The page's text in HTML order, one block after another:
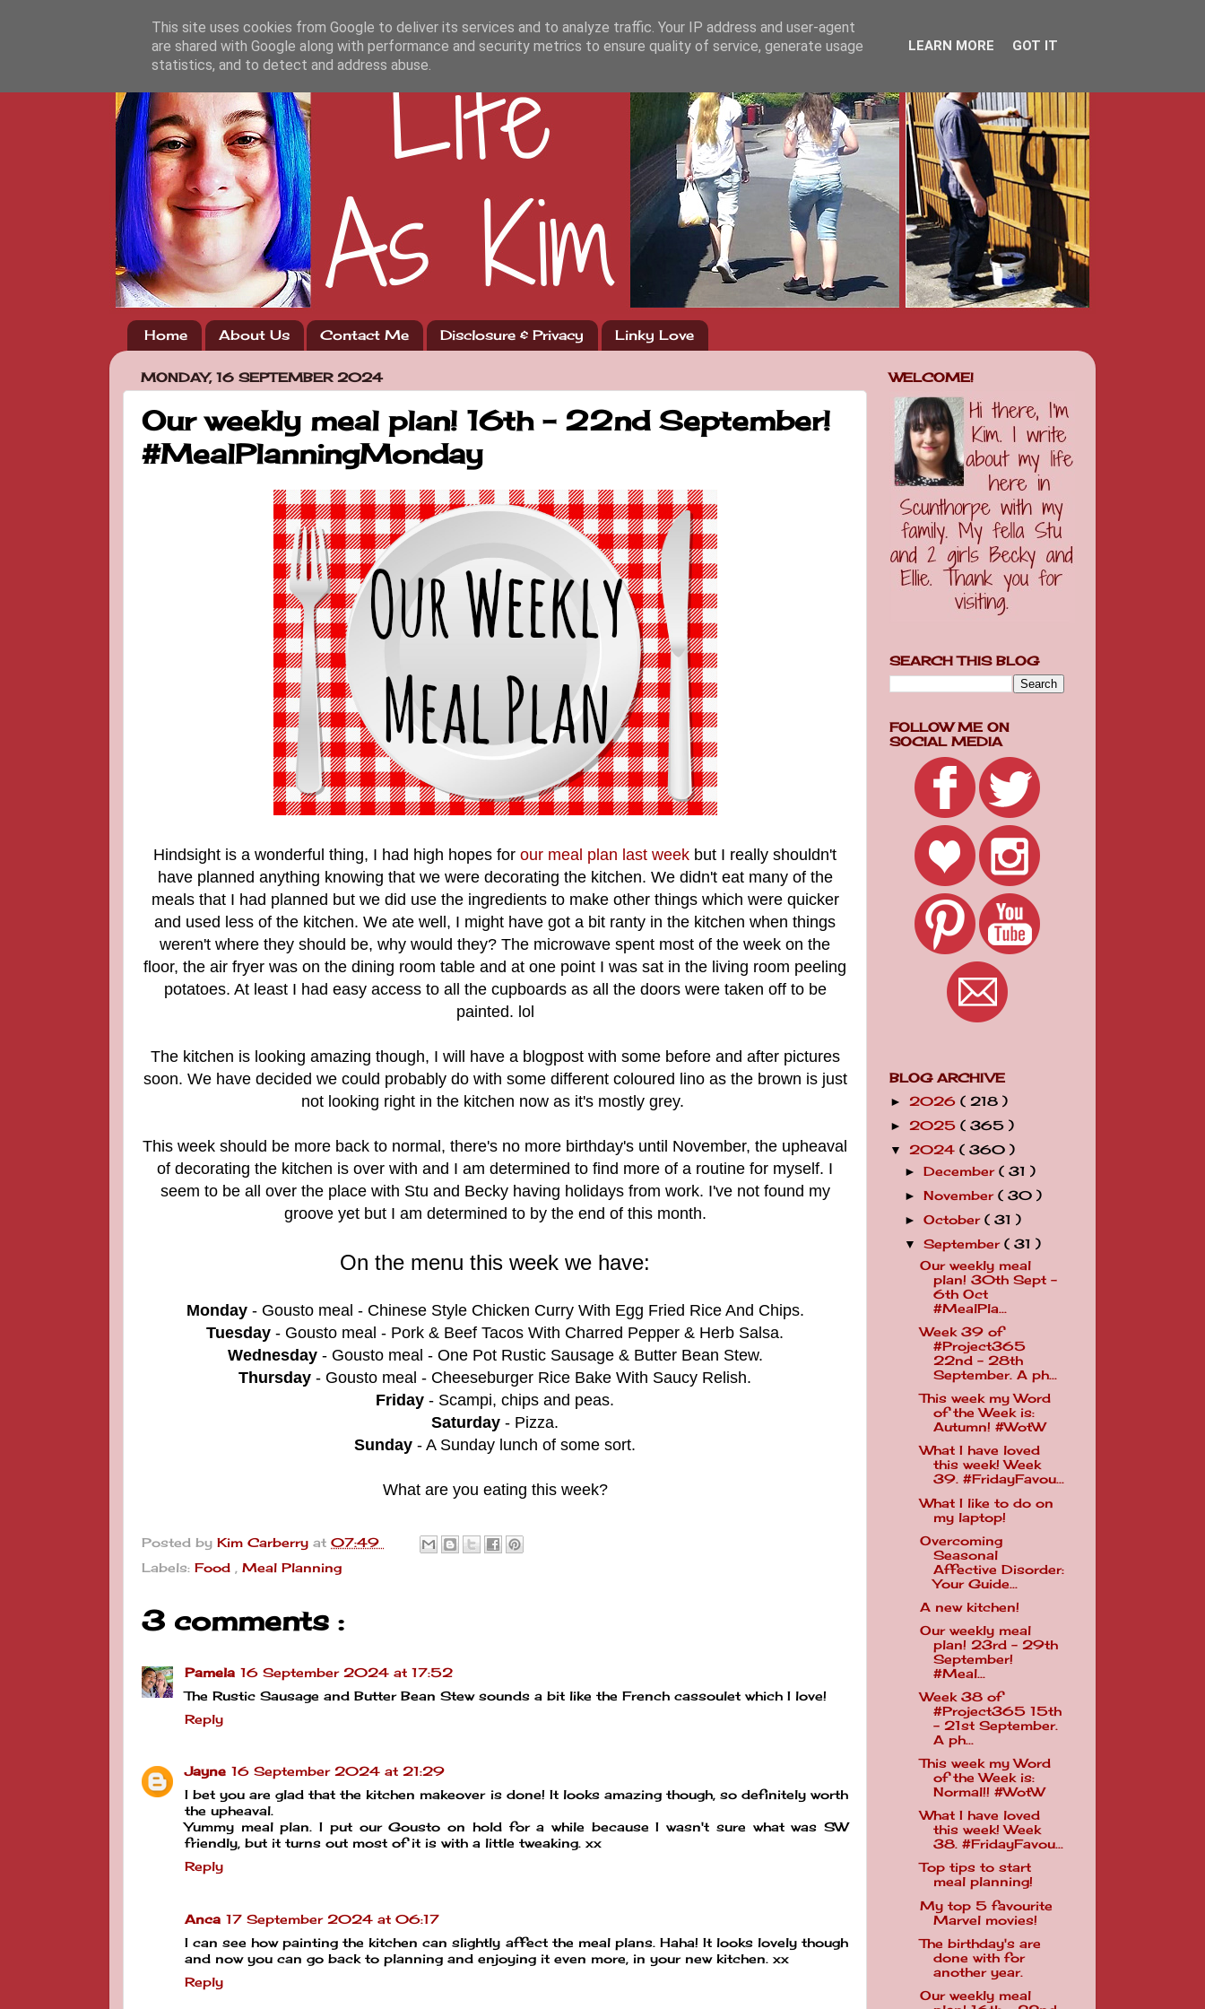
Home About Us Contact Me Disclosure & Privacy Linky Love
MONDAY, 16 SEPTEMBER 2024
Our weekly meal plan! 16th - 22nd September!
#MealPlanningMonday
Hindsight is a wonderful thing, I had high hopes for our meal plan last week but I really shouldn't
have planned anything knowing that we were decorating the kitchen. We didn't eat many of the
meals that I had planned but we did use the ingredients to make other things which were quicker
and used less of the kitchen. We ate well, I might have got a bit ranty in the kitchen when things
weren't where they should be, why would they? The microwave spent most of the week on the
floor, the air fryer was on the dining room table and at one point I was sat in the living room peeling
potatoes. At least I had easy access to all the cupboards as all the doors were taken off to be
painted. lol
The kitchen is looking amazing though, I will have a blogpost with some before and after pictures
soon. We have decided we could probably do with some different coloured lino as the brown is just
not looking right in the kitchen now as it's mostly grey.
This week should be more back to normal, there's no more birthday's until November, the upheaval
of decorating the kitchen is over with and I am determined to find more of a routine for myself. I
seem to be all over the place with Stu and Becky having holidays from work. I've not found my
groove yet but I am determined to by the end of this month.
On the menu this week we have:
Monday- Gousto meal - Chinese Style Chicken Curry With Egg Fried Rice And Chips.
Tuesday - Gousto meal - Pork & Beef Tacos With Charred Pepper & Herb Salsa.
Wednesday- Gousto meal - One Pot Rustic Sausage & Butter Bean Stew.
Thursday - Gousto meal - Cheeseburger Rice Bake With Saucy Relish.
Friday - Scampi, chips and peas.
Saturday - Pizza.
Sunday - A Sunday lunch of some sort.
What are you eating this week?
Posted by Kim Carberry at 07:49
Labels: Food , Meal Planning
3 comments :
Pamela 16 September 2024 at 17:52
The Rustic Sausage and Butter Bean Stew sounds a bit like the French cassoulet which I love!
Reply
Jayne 16 September 2024 at 21:29
I bet you are glad that the kitchen makeover is done! It looks amazing though, so definitely worth
the upheaval.
Yummy meal plan. I put our Gousto on hold for a while because I wasn't sure what was SW
friendly, but it turns out most of it is with a little tweaking. xx
Reply
Anca 17 September 2024 at 06:17
I can see how painting the kitchen can slightly affect the meal plans. Haha! It looks lovely though
and now you can go back to planning and enjoying it even more, in your new kitchen. xx
Reply
WELCOME!
SEARCH THIS BLOG
FOLLOW ME ON
SOCIAL MEDIA
BLOG ARCHIVE
► 2026 ( 218 )
► 2025 ( 365 )
▼ 2024 ( 360 )
►December( 31 )
►November( 30 )
►October( 31 )
▼September( 31 )
Our weekly meal
plan! 30th Sept -
6th Oct
#MealPla...
Week 39 of
#Project365
22nd - 28th
September. A ph...
This week my Word
of the Week is:
Autumn! #WotW
What I have loved
this week! Week
39. #FridayFavou...
What I like to do on
my laptop!
Overcoming
Seasonal
Affective Disorder:
Your Guide...
A new kitchen!
Our weekly meal
plan! 23rd - 29th
September!
#Meal...
Week 38 of
#Project365 15th
- 21st September.
A ph...
This week my Word
of the Week is:
Normal!! #WotW
What I have loved
this week! Week
38. #FridayFavou...
Top tips to start
meal planning!
My top 5 favourite
Marvel movies!
The birthday's are
done with for
another year.
Our weekly meal
This site uses cookies from Google to deliver its services and to analyze traffic. Your IP address and user-agent
are shared with Google along with performance and security metrics to ensure quality of service, generate usage
statistics, and to detect and address abuse.
LEARN MORE GOT IT